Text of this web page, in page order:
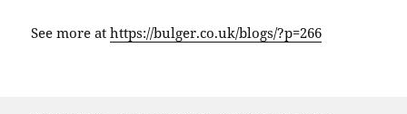
See more athttps://bulger.co.uk/blogs/?p=266